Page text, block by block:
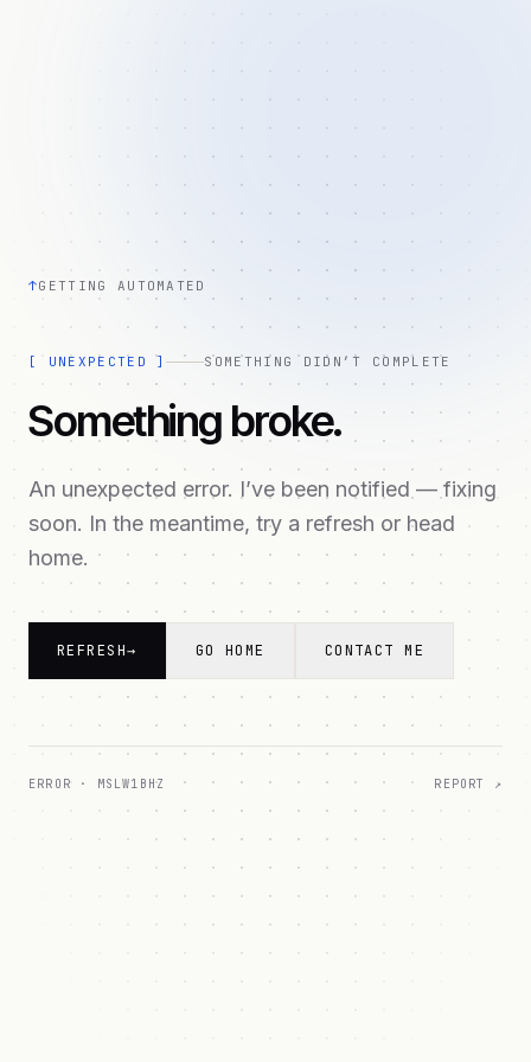
↑GETTING AUTOMATED
[ UNEXPECTED ] SOMETHING DIDN’T COMPLETE
Something broke.
An unexpected error. I’ve been notified — fixing
soon. In the meantime, try a refresh or head
home.
REFRESH→ GO HOME CONTACT ME
ERROR · MSLW1BHZ REPORT ↗